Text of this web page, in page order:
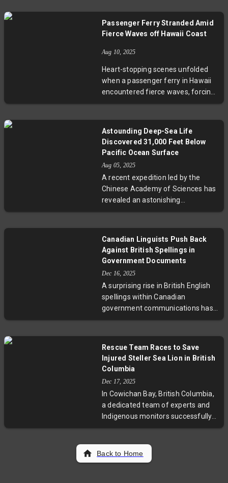
administration.
and obstruction charges. The case
supporters decrying it as a political
landmark trial tests Colombia’s
judiciary independence and could
reshape its political future.
Passenger Ferry Stranded Amid
Fierce Waves off Hawaii Coast
Aug 10, 2025
Heart-stopping scenes unfolded
when a passenger ferry in Hawaii
encountered fierce waves, forcing
it to ground temporarily for safety
changing ocean conditions and the
urgent need for enhanced
voices and technological advances
will be crucial in shaping safer
futures for Hawaii’s essential sea
routes.
Astounding Deep-Sea Life
Discovered 31,000 Feet Below
Pacific Ocean Surface
Aug 05, 2025
A recent expedition led by the
Chinese Academy of Sciences has
revealed an astonishing
ecosystem flourishing 31,000 feet
pressure, life thrives through
chemosynthesis—a process where
the Earth's crust into energy. This
discovery not only redefines the
limits of life on Earth but also
opens doors for research on deep-
for extraterrestrial life.
Canadian Linguists Push Back
Against British Spellings in
Government Documents
Dec 16, 2025
A surprising rise in British English
spellings within Canadian
government communications has
stirred concern among linguists
how language reflects national
cultural debates, urging officials to
uphold Canadian spelling
standards as a symbol of cultural
sovereignty.
Rescue Team Races to Save
Injured Steller Sea Lion in British
Columbia
Dec 17, 2025
In Cowichan Bay, British Columbia,
a dedicated team of experts and
Indigenous monitors successfully
rescued a female Steller sea lion
strangled by an orange rope tied
tightly around her neck for over a
Back to Home